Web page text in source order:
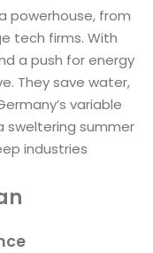
powerhouse, from
tech firms. With
a push for energy
They save water,
variable
sweltering summer
industries